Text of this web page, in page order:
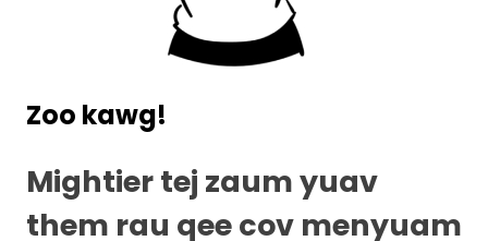
Zoo kawg!
Mightier tej zaum yuav
them rau qee cov menyuam